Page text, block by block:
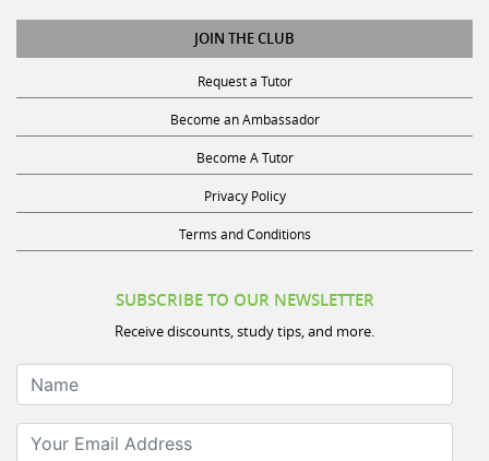
JOIN THE CLUB
Request a Tutor
Become an Ambassador
Become A Tutor
Privacy Policy
Terms and Conditions
SUBSCRIBE TO OUR NEWSLETTER
Receive discounts, study tips, and more.
Name
Your Email